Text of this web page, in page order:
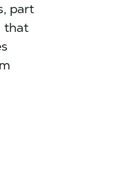
part
that